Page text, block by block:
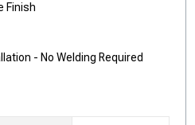
Finish
- No Welding Required